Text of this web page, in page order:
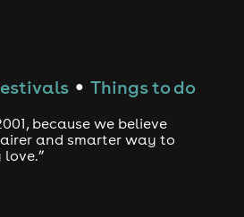
● Things to do
because we believe
and smarter way to